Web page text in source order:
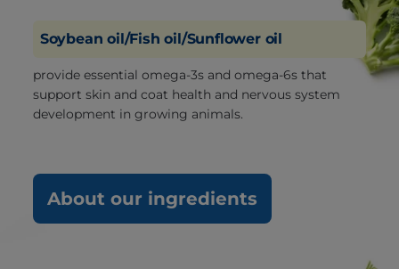
Soybean oil/Fish oil/Sunflower oil
provide essential omega-3s and omega-6s that
support skin and coat health and nervous system
development in growing animals.
About our ingredients